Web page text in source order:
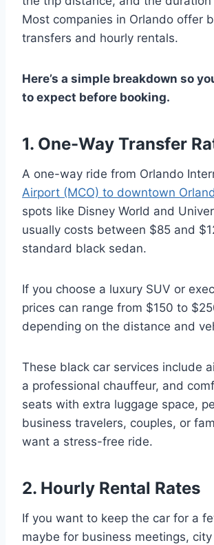
Most companies in Orlando offer
transfers and hourly rentals.
Here’s a simple breakdown so
to expect before booking.
1. One-Way Transfer
A one-way ride from Orlando
Airport (MCO) to downtown
spots like Disney World and
usually costs between $85 and
standard black sedan.
If you choose a luxury SUV or
prices can range from $150 to
depending on the distance and
These black car services include
a professional chauffeur, and
seats with extra luggage space,
business travelers, couples, or
want a stress-free ride.
2. Hourly Rental Rates
If you want to keep the car for a
maybe for business meetings,